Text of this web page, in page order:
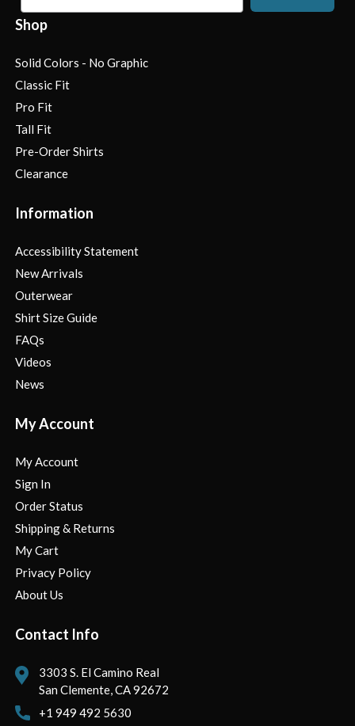
Shop
Solid Colors - No Graphic
Classic Fit
Pro Fit
Tall Fit
Pre-Order Shirts
Clearance
Information
Accessibility Statement
New Arrivals
Outerwear
Shirt Size Guide
FAQs
Videos
News
My Account
My Account
Sign In
Order Status
Shipping & Returns
My Cart
Privacy Policy
About Us
Contact Info
3303 S. El Camino Real
San Clemente, CA 92672
+1 949 492 5630